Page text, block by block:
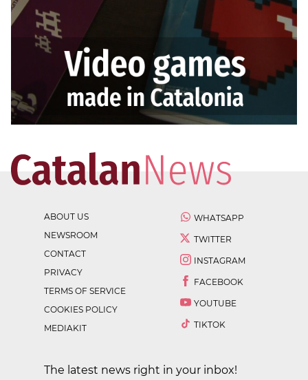
ABOUT US
NEWSROOM
CONTACT
PRIVACY
TERMS OF SERVICE
COOKIES POLICY
MEDIAKIT
WHATSAPP
TWITTER
INSTAGRAM
FACEBOOK
YOUTUBE
TIKTOK
The latest news right in your inbox!